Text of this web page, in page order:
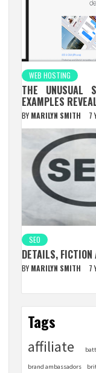
WEB HOSTING
THE UNUSUAL
EXAMPLES
BY MARILYN SMITH 7
SEO
DETAILS, FICTION
BY MARILYN SMITH 7
Tags
affiliate
brand ambassadors